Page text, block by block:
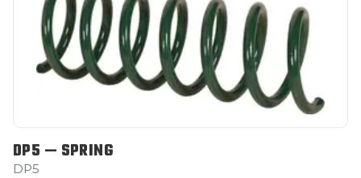
DP5 — SPRING
DP5